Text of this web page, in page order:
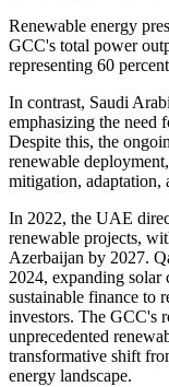
Renewable energy
GCC's total power
representing 60
In contrast, Saudi
emphasizing the need
Despite this, the
renewable
mitigation, adaptation,
In 2022, the UAE
renewable projects,
Azerbaijan by 2027.
2024, expanding solar
sustainable finance to
investors. The GCC's
unprecedented
transformative shift
energy landscape.